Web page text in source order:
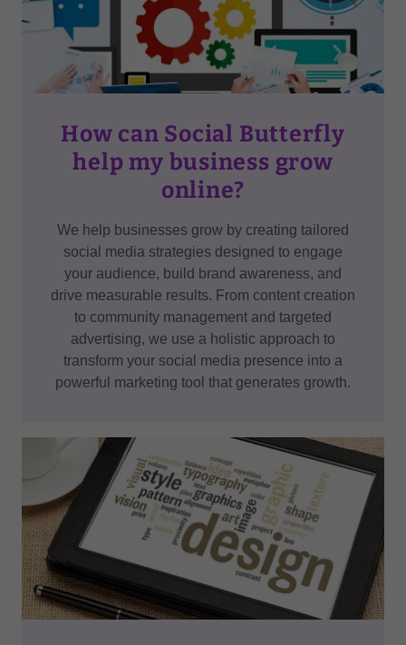
How can Social Butterfly
help my business grow
online?
We help businesses grow by creating tailored
social media strategies designed to engage
your audience, build brand awareness, and
drive measurable results. From content creation
to community management and targeted
advertising, we use a holistic approach to
transform your social media presence into a
powerful marketing tool that generates growth.